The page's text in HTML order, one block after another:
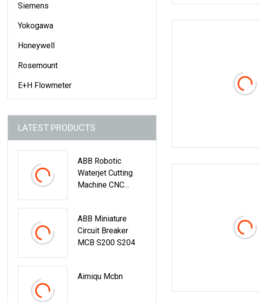
Siemens
Yokogawa
Honeywell
Rosemount
E+H Flowmeter
LATEST PRODUCTS
ABB Robotic
Waterjet Cutting
Machine CNC
Machine
ABB Miniature
Circuit Breaker
MCB S200 S204
Aimiqu Mcbn